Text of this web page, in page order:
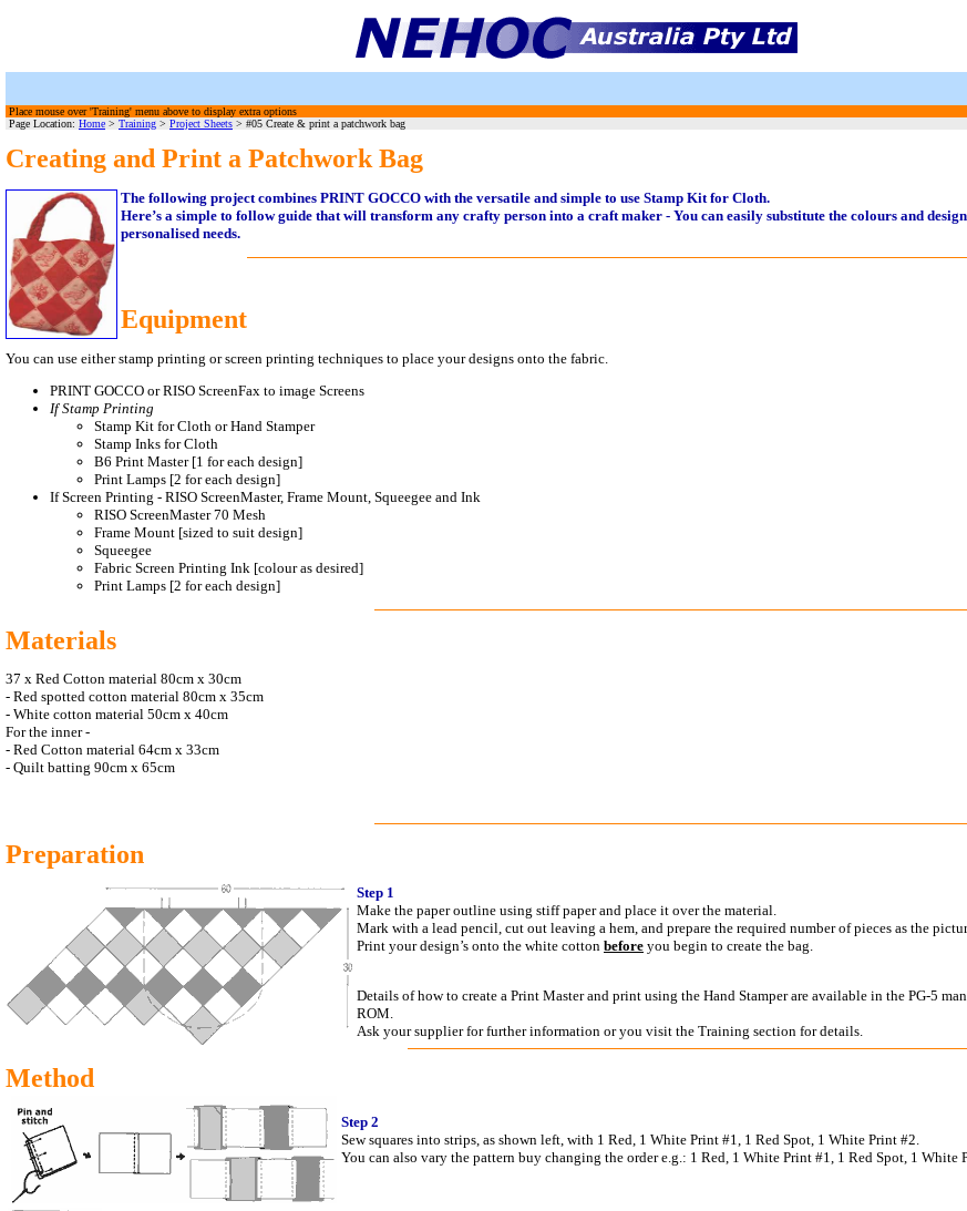
Place mouse over 'Training' menu above to display extra options
Page Location: Home > Training > Project Sheets > #05 Create & print a patchwork bag
Creating and Print a Patchwork Bag
The following project combines PRINT GOCCO with the versatile and simple to use Stamp Kit for Cloth.
Here’s a simple to follow guide that will transform any crafty person into a craft maker - You can easily substitute the colours and
personalised needs.
Equipment
You can use either stamp printing or screen printing techniques to place your designs onto the fabric.
PRINT GOCCO or RISO ScreenFax to image Screens
If Stamp Printing
Stamp Kit for Cloth or Hand Stamper
Stamp Inks for Cloth
B6 Print Master [1 for each design]
Print Lamps [2 for each design]
If Screen Printing - RISO ScreenMaster, Frame Mount, Squeegee and Ink
RISO ScreenMaster 70 Mesh
Frame Mount [sized to suit design]
Squeegee
Fabric Screen Printing Ink [colour as desired]
Print Lamps [2 for each design]
Materials
37 x Red Cotton material 80cm x 30cm
- Red spotted cotton material 80cm x 35cm
- White cotton material 50cm x 40cm
For the inner -
- Red Cotton material 64cm x 33cm
- Quilt batting 90cm x 65cm
Preparation
Step 1
Make the paper outline using stiff paper and place it over the material.
Mark with a lead pencil, cut out leaving a hem, and prepare the required number of pieces as the
Print your design’s onto the white cotton before you begin to create the bag.
Details of how to create a Print Master and print using the Hand Stamper are available in the PG-5
ROM.
Ask your supplier for further information or you visit the Training section for details.
Method
Step 2
Sew squares into strips, as shown left, with 1 Red, 1 White Print #1, 1 Red Spot, 1 White Print #2.
You can also vary the pattern buy changing the order e.g.: 1 Red, 1 White Print #1, 1 Red Spot, 1 White